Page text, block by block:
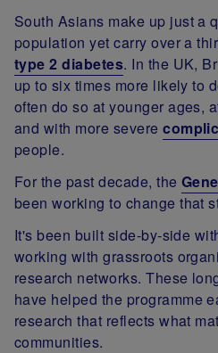
South Asians make up just a
population yet carry over a
type 2 diabetes. In the UK,
up to six times more likely to
often do so at younger ages,
and with more severe
people.
For the past decade, the
been working to change that
It's been built side‑by‑side
working with grassroots
research networks. These
have helped the programme
research that reflects what
communities.